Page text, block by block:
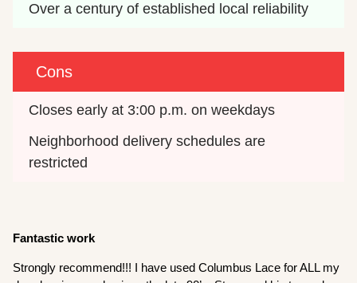
Over a century of established local reliability
Cons
Closes early at 3:00 p.m. on weekdays
Neighborhood delivery schedules are
restricted
Fantastic work
Strongly recommend!!! I have used Columbus Lace for ALL my